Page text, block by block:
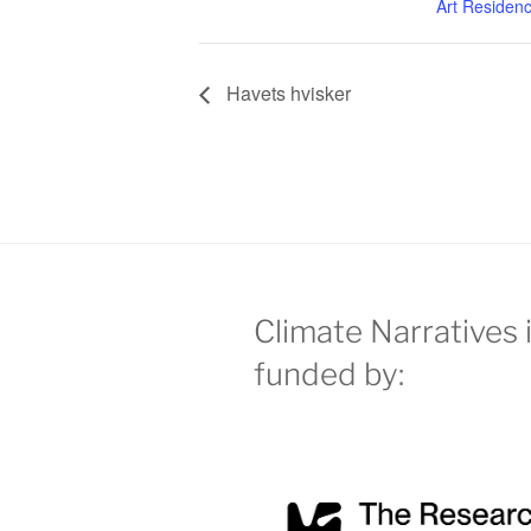
Art
Havets hvisker
Climate Narratives
funded by: